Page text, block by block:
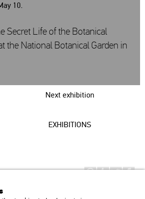
10.
Next exhibition
Secret Life of the Botanical
the National Botanical Garden in
EXHIBITIONS
út 37.